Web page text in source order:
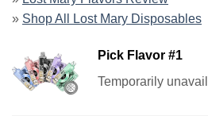
» Shop All Lost Mary Disposables
Pick Flavor #1
Temporarily